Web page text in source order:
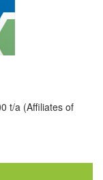
t/a (Affiliates of